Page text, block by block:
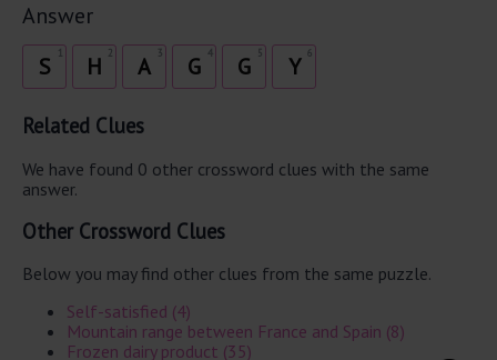
Answer
S 2
H 3
A 4
G 5
G 6
Y
Related Clues
We have found 0 other crossword clues with the same
answer.
Other Crossword Clues
Below you may find other clues from the same puzzle.
Self-satisfied (4)
Mountain range between France and Spain (8)
Frozen dairy product (35)